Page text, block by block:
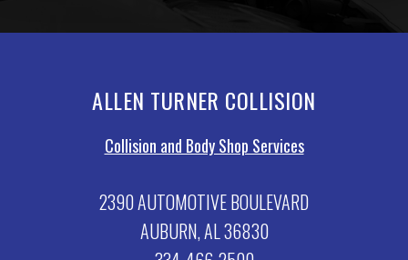
ALLEN TURNER COLLISION
Collision and Body Shop Services
2390 AUTOMOTIVE BOULEVARD
AUBURN, AL 36830